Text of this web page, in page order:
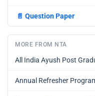
📄 Question Paper
MORE FROM NTA
All India Ayush Post
Annual Refresher